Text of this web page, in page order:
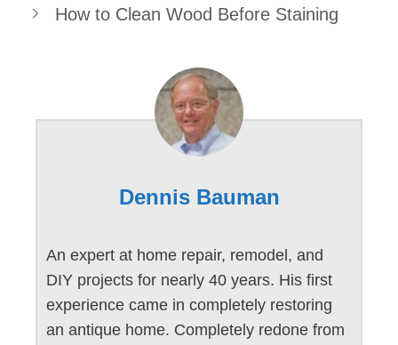
How to Clean Wood Before Staining
Dennis Bauman
An expert at home repair, remodel, and
DIY projects for nearly 40 years. His first
experience came in completely restoring
an antique home. Completely redone from